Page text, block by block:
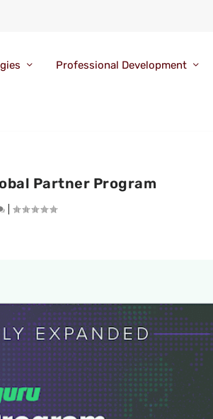
Professional Development
Partner Program
|